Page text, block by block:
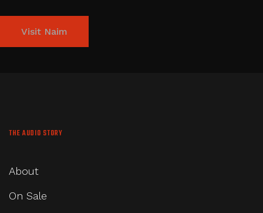
Visit Naim
THE AUDIO STORY
About
On Sale